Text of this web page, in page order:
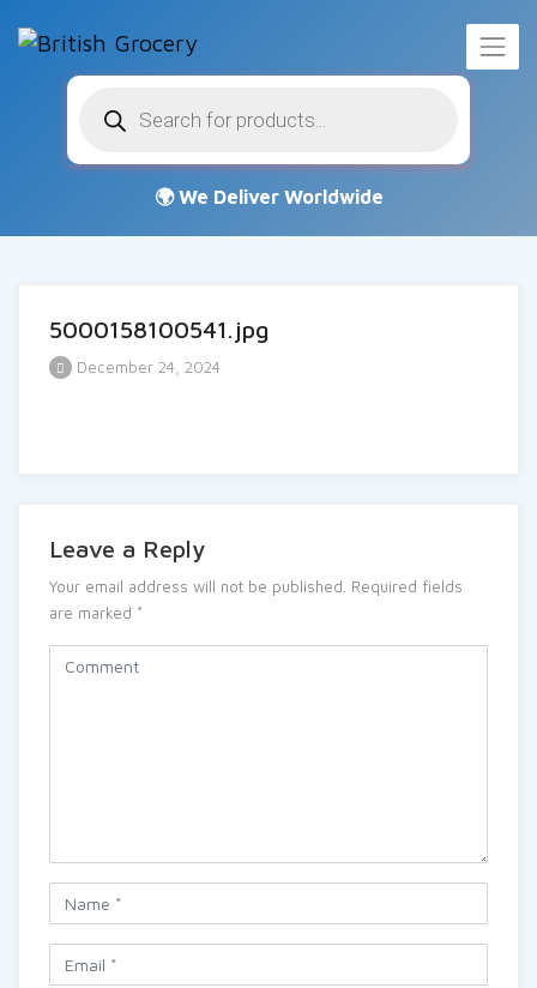
search
5000158100541.jpg
December 24, 2024
Leave a Reply
Your email address will not be published. Required fields
are marked *